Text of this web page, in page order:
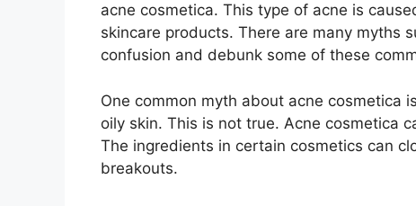
acne cosmetica.​ This type of acne is
skincare products.​ There are many myths
confusion and debunk some of these
One common myth about acne cosmetica
oily skin.​ This is not true.​ Acne cosmetica
The ingredients in certain cosmetics can
breakouts.​